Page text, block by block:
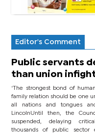
Editor's Comment
Public servants
than union
‘The strongest bond of
family relation should be one
all nations and tongues
LincolnUntil then, the
suspended, delaying
thousands of public sector